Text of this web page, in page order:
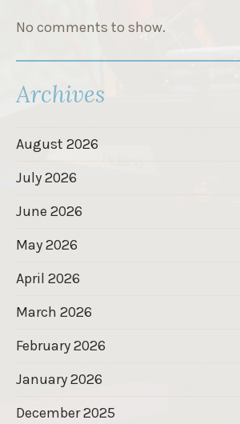
No comments to show.
Archives
August 2026
July 2026
June 2026
May 2026
April 2026
March 2026
February 2026
January 2026
December 2025